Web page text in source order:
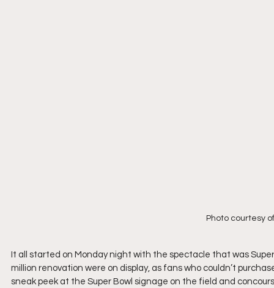
Photo courtesy
It all started on Monday night with the spectacle that was
million renovation were on display, as fans who couldn’t
sneak peek at the Super Bowl signage on the field and